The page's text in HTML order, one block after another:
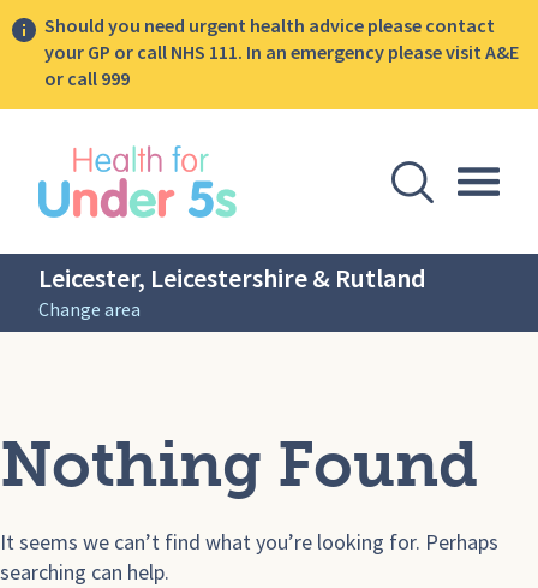
Should you need urgent health advice please contact
your GP or call NHS 111. In an emergency please visit A&E
or call 999
Open
Leicester, Leicestershire & Rutland
Change area
Nothing Found
It seems we can’t find what you’re looking for. Perhaps
searching can help.
sidebar menu